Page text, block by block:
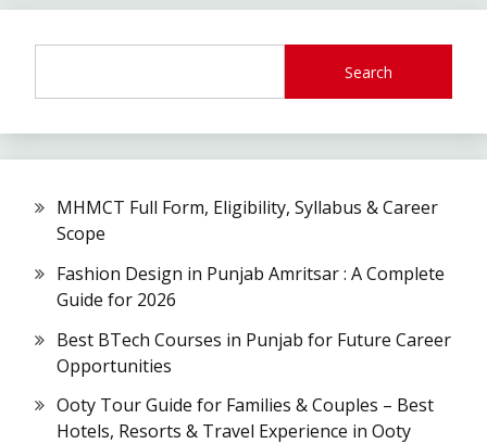
Search
MHMCT Full Form, Eligibility, Syllabus & Career
Scope
Fashion Design in Punjab Amritsar : A Complete
Guide for 2026
Best BTech Courses in Punjab for Future Career
Opportunities
Ooty Tour Guide for Families & Couples – Best
Hotels, Resorts & Travel Experience in Ooty